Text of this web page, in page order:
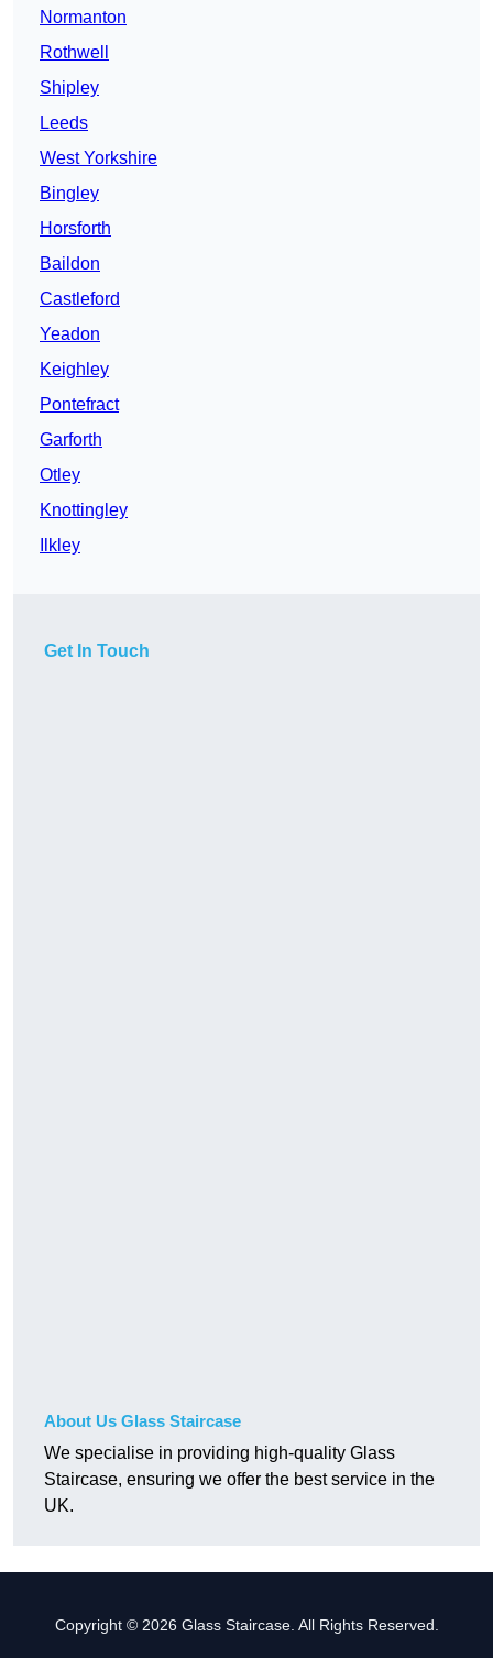
Normanton
Rothwell
Shipley
Leeds
West Yorkshire
Bingley
Horsforth
Baildon
Castleford
Yeadon
Keighley
Pontefract
Garforth
Otley
Knottingley
Ilkley
Get In Touch
About Us Glass Staircase
We specialise in providing high-quality Glass
Staircase, ensuring we offer the best service in the
UK.
Copyright © 2026 Glass Staircase. All Rights Reserved.